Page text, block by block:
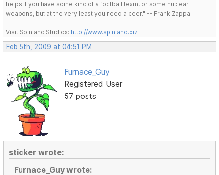
helps if you have some kind of a football team, or some nuclear
weapons, but at the very least you need a beer." -- Frank Zappa
Visit Spinland Studios: http://www.spinland.biz
Feb 5th, 2009 at 04:51 PM
Furnace_Guy
Registered User
57 posts
sticker wrote:
Furnace_Guy wrote: